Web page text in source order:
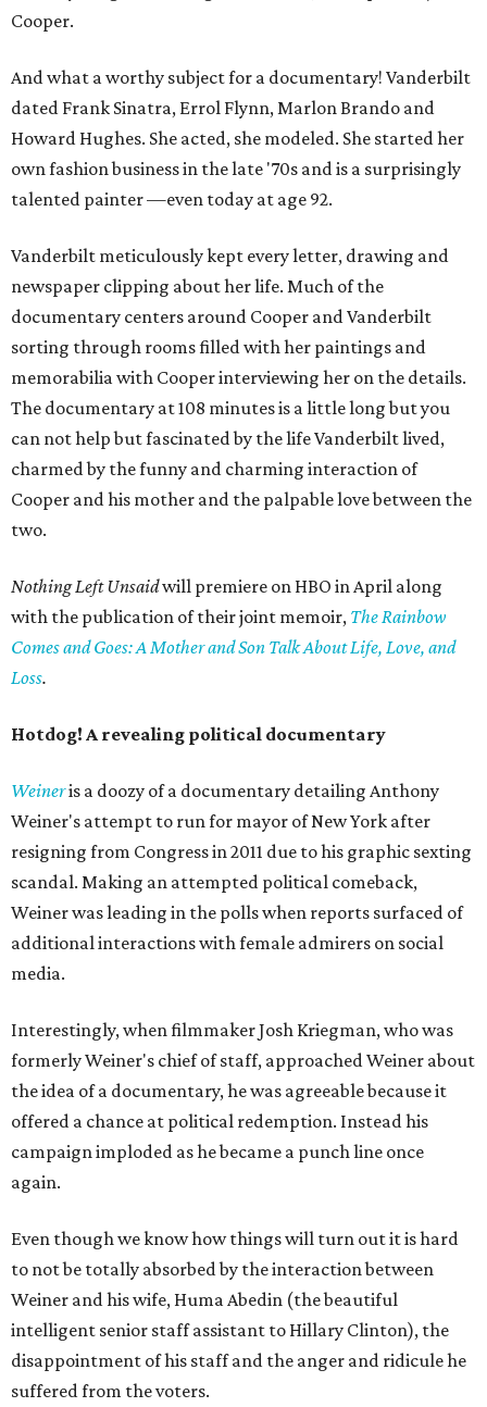
Cooper.
And what a worthy subject for a documentary! Vanderbilt
dated Frank Sinatra, Errol Flynn, Marlon Brando and
Howard Hughes. She acted, she modeled. She started her
own fashion business in the late '70s and is a surprisingly
talented painter —even today at age 92.
Vanderbilt meticulously kept every letter, drawing and
newspaper clipping about her life. Much of the
documentary centers around Cooper and Vanderbilt
sorting through rooms filled with her paintings and
memorabilia with Cooper interviewing her on the details.
The documentary at 108 minutes is a little long but you
can not help but fascinated by the life Vanderbilt lived,
charmed by the funny and charming interaction of
Cooper and his mother and the palpable love between the
two.
Nothing Left Unsaidwill premiere on HBO in April along
with the publication of their joint memoir, The Rainbow
Comes and Goes: A Mother and Son Talk About Life, Love, and
Loss.
Hotdog! A revealing political documentary
Weineris a doozy of a documentary detailing Anthony
Weiner's attempt to run for mayor of New York after
resigning from Congress in 2011 due to his graphic sexting
scandal. Making an attempted political comeback,
Weiner was leading in the polls when reports surfaced of
additional interactions with female admirers on social
media.
Interestingly, when filmmaker Josh Kriegman, who was
formerly Weiner's chief of staff, approached Weiner about
the idea of a documentary, he was agreeable because it
offered a chance at political redemption. Instead his
campaign imploded as he became a punch line once
again.
Even though we know how things will turn out it is hard
to not be totally absorbed by the interaction between
Weiner and his wife, Huma Abedin (the beautiful
intelligent senior staff assistant to Hillary Clinton), the
disappointment of his staff and the anger and ridicule he
suffered from the voters.